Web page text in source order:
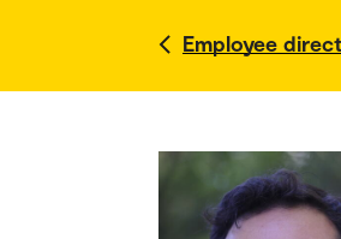
Employee